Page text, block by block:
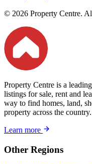
© 2026 Property Centre.
Property Centre is a
listings for sale, rent and
way to find homes, land,
property across the country.
Learn more
Other Regions